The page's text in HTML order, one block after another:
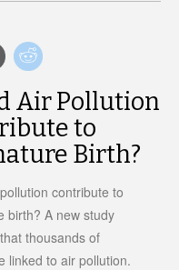
Birth?Air Pollution
to
Birth?
contribute to
birth? A new study
thousands of
linked to air pollution.